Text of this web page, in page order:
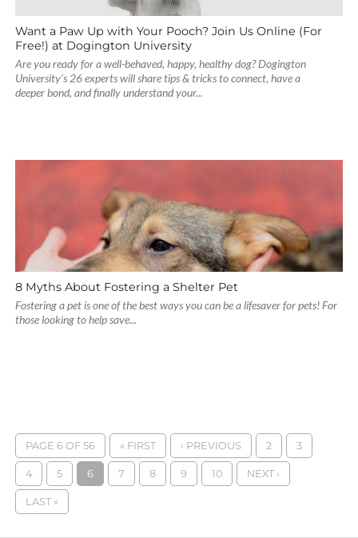
Want a Paw Up with Your Pooch? Join Us Online (For
Free!) at Dogington University
Are you ready for a well-behaved, happy, healthy dog? Dogington
University’s 26 experts will share tips & tricks to connect, have a
deeper bond, and finally understand your...
8 Myths About Fostering a Shelter Pet
Fostering a pet is one of the best ways you can be a lifesaver for pets! For
those looking to help save...
PAGE 6 OF 56 « FIRST ‹ PREVIOUS 2 3
4 5 6 7 8 9 10 NEXT ›
LAST »